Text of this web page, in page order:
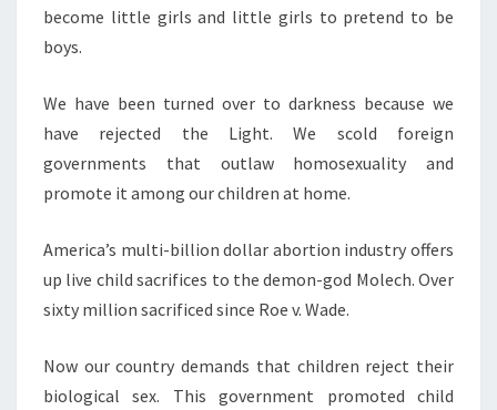
I
I
N
E
T
H
E
L
W
I
become little girls and little girls to pretend to be
boys.
We have been turned over to darkness because we
have rejected the Light. We scold foreign
governments that outlaw homosexuality and
promote it among our children at home.
America’s multi-billion dollar abortion industry offers
up live child sacrifices to the demon-god Molech. Over
sixty million sacrificed since Roe v. Wade.
Now our country demands that children reject their
biological sex. This government promoted child